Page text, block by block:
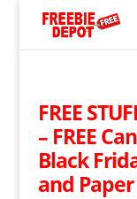
FREE
– FREE
Black
and